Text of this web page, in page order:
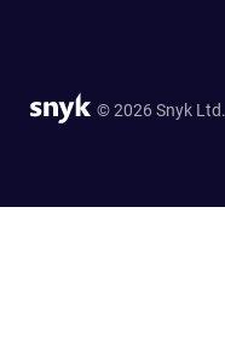
© 2026 Snyk Ltd.